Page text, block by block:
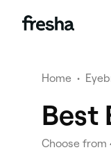
Home •
Best
Choose from